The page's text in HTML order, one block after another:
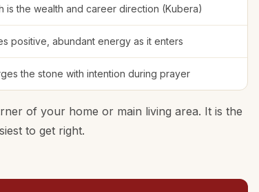
is the wealth and career direction (Kubera)
positive, abundant energy as it enters
the stone with intention during prayer
of your home or main living area. It is the
to get right.